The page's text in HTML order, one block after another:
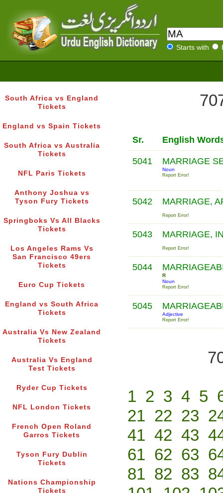
Starts with
South Africa vs England
Tickets
England vs Spain Tickets
South Africa vs Australia
Tickets
NFL Paris Tickets
Anthony Joshua vs
Tyson Fury Tickets
Springboks Vs All Blacks
Tickets
Los Angeles Rams Vs
San Francisco 49ers
Tickets
Euro Cup Tickets
England vs South Africa
Tickets
Australia Vs New Zealand
Tickets
Australia Vs England
Test Tickets
Ryder Cup Tickets
NFL London Tickets
French Open Roland
Garros Tickets
Tyson Fury Dublin
Tickets
Nations Championship
Tickets
Sr. English
5041 MARRIAGE
Noun
Report Error!
5042 MARRIAGE,
Report Error!
5043 MARRIAGE,
Report Error!
5044
R
Noun
Report Error!
5045
Adjective
Report Error!
1 2 3 4 5
21 22 23
41 42 43
61 62 63
81 82 83